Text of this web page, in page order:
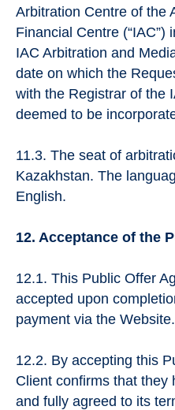
Arbitration Centre of the
Financial Centre (“IAC”)
IAC Arbitration and
date on which the
with the Registrar of the
deemed to be
11.3. The seat of
Kazakhstan. The
English.
12. Acceptance of the
12.1. This Public Offer
accepted upon
payment via the Website.
12.2. By accepting this
Client confirms that they
and fully agreed to its